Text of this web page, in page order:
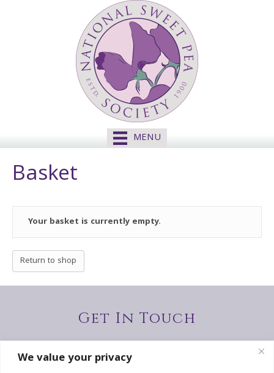
We value your privacy
MENU
Basket
Your basket is currently empty.
Return to shop
Get In Touch
hello@sweetpeas.org.uk